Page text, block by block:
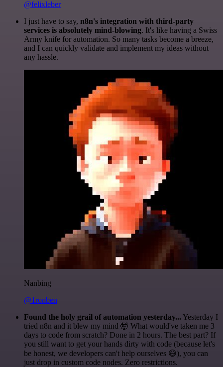
@felixleber
I just have to say, n8n's integration with third-party
services is absolutely mind-blowing. It's like having a Swiss
Army knife for automation. So many tasks become a breeze,
and I can quickly validate and implement my ideas without
any hassle.
Nanbing
@1ronben
Found the holy grail of automation yesterday... Yesterday I
tried n8n and it blew my mind 🤯 What would've taken me 3
days to code from scratch? Done in 2 hours. The best part? If
you still want to get your hands dirty with code (because let's
be honest, we developers can't help ourselves 😅), you can
just drop in custom code nodes. Zero restrictions.